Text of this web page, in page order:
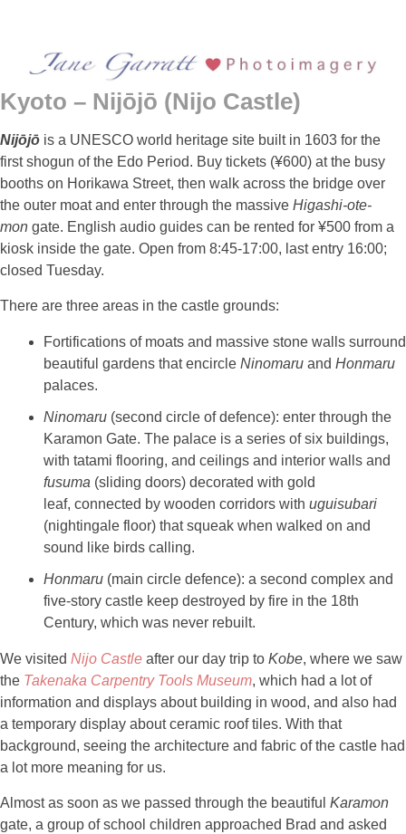
Kyoto – Nijōjō (Nijo Castle)
Nijōjō is a UNESCO world heritage site built in 1603 for the
first shogun of the Edo Period. Buy tickets (¥600) at the busy
booths on Horikawa Street, then walk across the bridge over
the outer moat and enter through the massive Higashi-ote-
mon gate. English audio guides can be rented for ¥500 from a
kiosk inside the gate. Open from 8:45-17:00, last entry 16:00;
closed Tuesday.
There are three areas in the castle grounds:
Fortifications of moats and massive stone walls surround
beautiful gardens that encircle Ninomaru and Honmaru
palaces.
Ninomaru (second circle of defence): enter through the
Karamon Gate. The palace is a series of six buildings,
with tatami flooring, and ceilings and interior walls and
fusuma (sliding doors) decorated with gold
leaf, connected by wooden corridors with uguisubari
(nightingale floor) that squeak when walked on and
sound like birds calling.
Honmaru (main circle defence): a second complex and
five-story castle keep destroyed by fire in the 18th
Century, which was never rebuilt.
We visited Nijo Castle after our day trip to Kobe, where we saw
the Takenaka Carpentry Tools Museum, which had a lot of
information and displays about building in wood, and also had
a temporary display about ceramic roof tiles. With that
background, seeing the architecture and fabric of the castle had
a lot more meaning for us.
Almost as soon as we passed through the beautiful Karamon
gate, a group of school children approached Brad and asked